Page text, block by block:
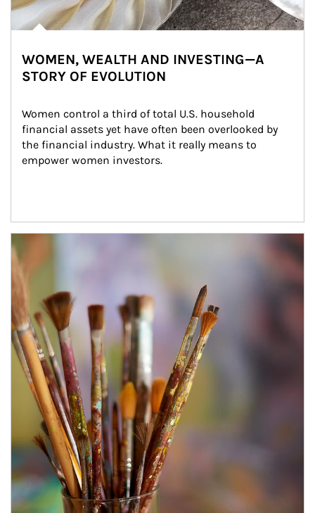
WOMEN, WEALTH AND INVESTING—A
STORY OF EVOLUTION
Women control a third of total U.S. household
financial assets yet have often been overlooked by
the financial industry. What it really means to
empower women investors.